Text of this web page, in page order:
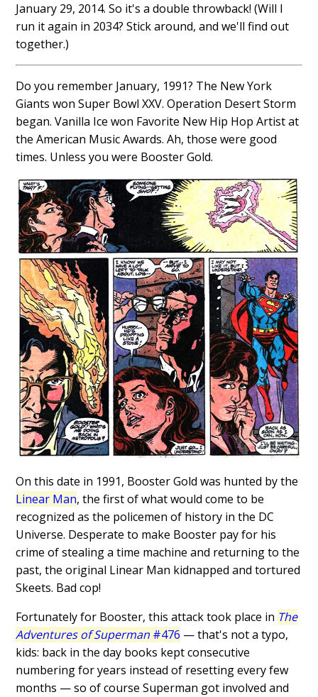
January 29, 2014. So it's a double throwback! (Will I
run it again in 2034? Stick around, and we'll find out
together.)
Do you remember January, 1991? The New York
Giants won Super Bowl XXV. Operation Desert Storm
began. Vanilla Ice won Favorite New Hip Hop Artist at
the American Music Awards. Ah, those were good
times. Unless you were Booster Gold.
On this date in 1991, Booster Gold was hunted by the
Linear Man, the first of what would come to be
recognized as the policemen of history in the DC
Universe. Desperate to make Booster pay for his
crime of stealing a time machine and returning to the
past, the original Linear Man kidnapped and tortured
Skeets. Bad cop!
Fortunately for Booster, this attack took place in The
Adventures of Superman #476 — that's not a typo,
kids: back in the day books kept consecutive
numbering for years instead of resetting every few
months — so of course Superman got involved and